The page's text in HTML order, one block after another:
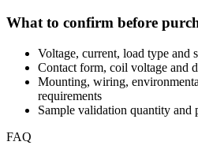
What to confirm before
Voltage, current, load type and
Contact form, coil voltage and
Mounting, wiring,
requirements
Sample validation quantity and
FAQ